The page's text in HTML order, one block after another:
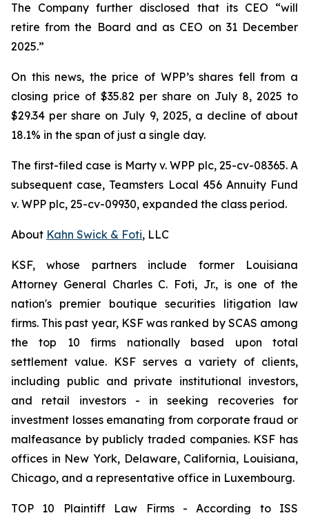
The Company further disclosed that its CEO “will
retire from the Board and as CEO on 31 December
2025.”
On this news, the price of WPP’s shares fell from a
closing price of $35.82 per share on July 8, 2025 to
$29.34 per share on July 9, 2025, a decline of about
18.1% in the span of just a single day.
The first-filed case is Marty v. WPP plc, 25-cv-08365. A
subsequent case, Teamsters Local 456 Annuity Fund
v. WPP plc, 25-cv-09930, expanded the class period.
About Kahn Swick & Foti, LLC
KSF, whose partners include former Louisiana
Attorney General Charles C. Foti, Jr., is one of the
nation's premier boutique securities litigation law
firms. This past year, KSF was ranked by SCAS among
the top 10 firms nationally based upon total
settlement value. KSF serves a variety of clients,
including public and private institutional investors,
and retail investors - in seeking recoveries for
investment losses emanating from corporate fraud or
malfeasance by publicly traded companies. KSF has
offices in New York, Delaware, California, Louisiana,
Chicago, and a representative office in Luxembourg.
TOP 10 Plaintiff Law Firms - According to ISS